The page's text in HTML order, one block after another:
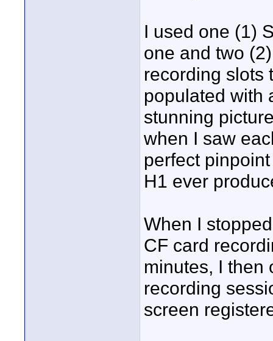
I used one (1)
one and two
recording slots
populated with
stunning
when I saw
perfect
H1 ever
When I
CF card
minutes, I then
recording
screen